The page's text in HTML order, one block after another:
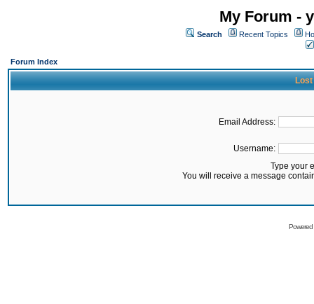
My Forum -
Search Recent Topics
Forum Index
Lost
Email Address:
Username:
Type your
You will receive a message